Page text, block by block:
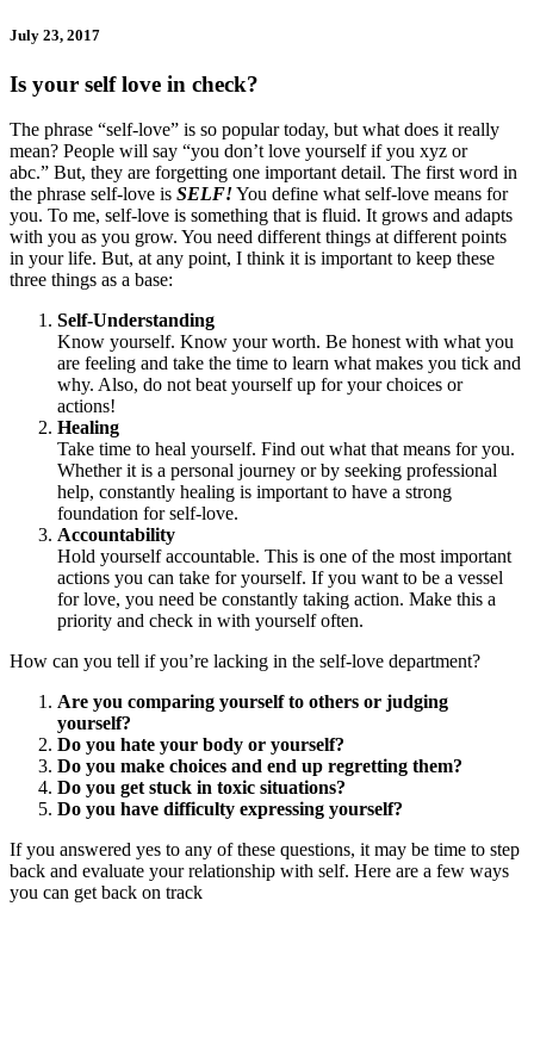
July 23, 2017
Is your self love in check?
The phrase “self-love” is so popular today, but what does it really
mean? People will say “you don’t love yourself if you xyz or
abc.” But, they are forgetting one important detail. The first word in
the phrase self-love is SELF!You define what self-love means for
you. To me, self-love is something that is fluid. It grows and adapts
with you as you grow. You need different things at different points
in your life. But, at any point, I think it is important to keep these
three things as a base:
Self-Understanding
Know yourself. Know your worth. Be honest with what you
are feeling and take the time to learn what makes you tick and
why. Also, do not beat yourself up for your choices or
actions!
Healing
Take time to heal yourself. Find out what that means for you.
Whether it is a personal journey or by seeking professional
help, constantly healing is important to have a strong
foundation for self-love.
Accountability
Hold yourself accountable. This is one of the most important
actions you can take for yourself. If you want to be a vessel
for love, you need be constantly taking action. Make this a
priority and check in with yourself often.
How can you tell if you’re lacking in the self-love department?
Are you comparing yourself to others or judging
yourself?
Do you hate your body or yourself?
Do you make choices and end up regretting them?
Do you get stuck in toxic situations?
Do you have difficulty expressing yourself?
If you answered yes to any of these questions, it may be time to step
back and evaluate your relationship with self. Here are a few ways
you can get back on track